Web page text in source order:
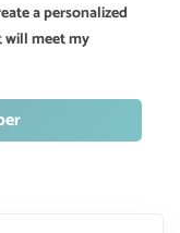
a personalized
will meet my